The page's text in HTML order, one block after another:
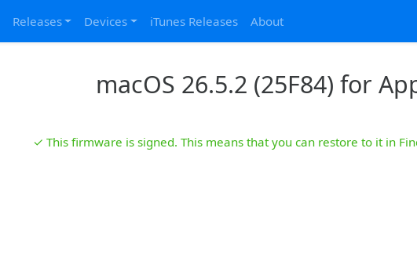
Releases Devices iTunes Releases About
macOS 26.5.2 (25F84) for
✓ This firmware is signed. This means that you can restore to it in